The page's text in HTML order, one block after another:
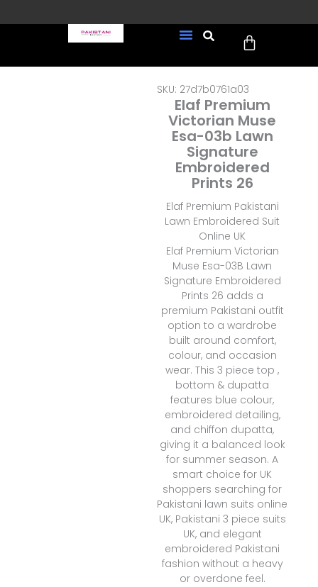
to
order (Tracked)
Cart
SKU: 27d7b0761a03
Elaf Premium
Victorian Muse
Esa-03b Lawn
Signature
Embroidered
Prints 26
Elaf Premium Pakistani
Lawn Embroidered Suit
Online UK
Elaf Premium Victorian
Muse Esa-03B Lawn
Signature Embroidered
Prints 26 adds a
premium Pakistani outfit
option to a wardrobe
built around comfort,
colour, and occasion
wear. This 3 piece top ,
bottom & dupatta
features blue colour,
embroidered detailing,
and chiffon dupatta,
giving it a balanced look
for summer season. A
smart choice for UK
shoppers searching for
Pakistani lawn suits online
UK, Pakistani 3 piece suits
UK, and elegant
embroidered Pakistani
fashion without a heavy
or overdone feel.